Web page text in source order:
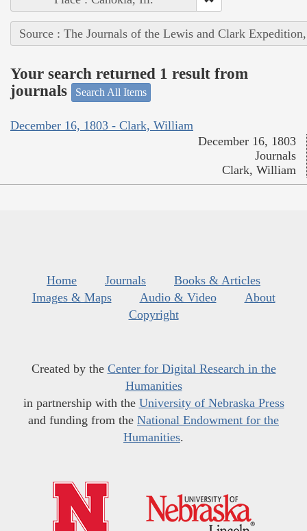
Source : The Journals of the Lewis and Clark
Your search returned 1 result from
journals
Search All Items
December 16, 1803 - Clark, William
December 16, 1803
Journals
Clark, William
Home Journals
Books & Articles
Images & Maps
Audio & Video
About
Copyright
Created by the Center for Digital Research in the
Humanities
in partnership with the University of Nebraska Press
and funding from the National Endowment for the
Humanities.